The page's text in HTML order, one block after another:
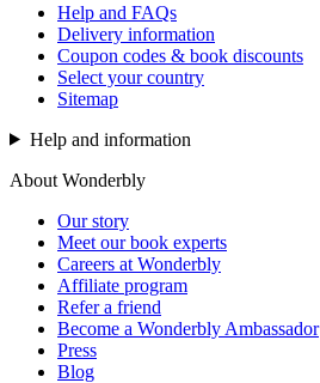
Help and FAQs
Delivery information
Coupon codes & book discounts
Select your country
Sitemap
Help and information
About Wonderbly
Our story
Meet our book experts
Careers at Wonderbly
Affiliate program
Refer a friend
Become a Wonderbly Ambassador
Press
Blog